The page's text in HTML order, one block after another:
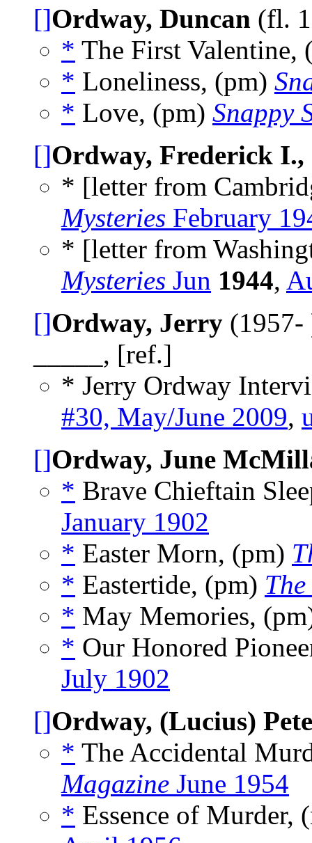
[]Ordway, Duncan (fl.
* The First Valentine,
* Loneliness, (pm)
* Love, (pm) Snappy
[]Ordway, Frederick
* [letter from
Mysteries February
* [letter from
Mysteries Jun 1944,
[]Ordway, Jerry (1957-
_____, [ref.]
* Jerry Ordway
#30, May/June 2009,
[]Ordway, June
* Brave Chieftain
January 1902
* Easter Morn, (pm)
* Eastertide, (pm)
* May Memories,
* Our Honored
July 1902
[]Ordway, (Lucius)
* The Accidental
Magazine June 1954
* Essence of Murder,